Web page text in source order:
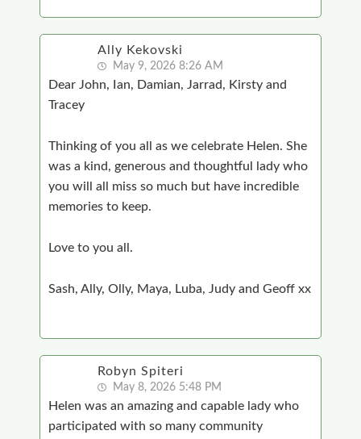
Ally Kekovski
May 9, 2026 8:26 AM
Dear John, Ian, Damian, Jarrad, Kirsty and
Tracey
Thinking of you all as we celebrate Helen. She
was a kind, generous and thoughtful lady who
you will all miss so much but have incredible
memories to keep.
Love to you all.
Sash, Ally, Olly, Maya, Luba, Judy and Geoff xx
Robyn Spiteri
May 8, 2026 5:48 PM
Helen was an amazing and capable lady who
participated with so many community